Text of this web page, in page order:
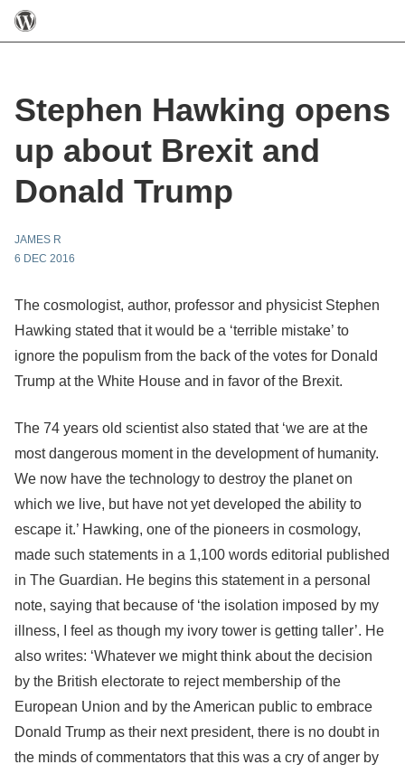
Stephen Hawking opens
up about Brexit and
Donald Trump
JAMES R
6 DEC 2016
The cosmologist, author, professor and physicist Stephen
Hawking stated that it would be a ‘terrible mistake’ to
ignore the populism from the back of the votes for Donald
Trump at the White House and in favor of the Brexit.
The 74 years old scientist also stated that ‘we are at the
most dangerous moment in the development of humanity.
We now have the technology to destroy the planet on
which we live, but have not yet developed the ability to
escape it.’ Hawking, one of the pioneers in cosmology,
made such statements in a 1,100 words editorial published
in The Guardian. He begins this statement in a personal
note, saying that because of ‘the isolation imposed by my
illness, I feel as though my ivory tower is getting taller’. He
also writes: ‘Whatever we might think about the decision
by the British electorate to reject membership of the
European Union and by the American public to embrace
Donald Trump as their next president, there is no doubt in
the minds of commentators that this was a cry of anger by